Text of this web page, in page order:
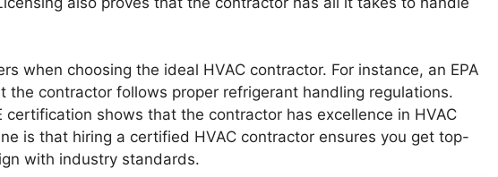
when choosing the ideal HVAC contractor. For instance, an EPA
the contractor follows proper refrigerant handling regulations.
certification shows that the contractor has excellence in HVAC
is that hiring a certified HVAC contractor ensures you get top-
with industry standards.